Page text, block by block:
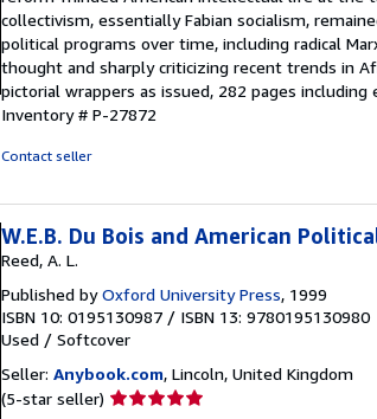
of
5
stars
collectivism, essentially Fabian socialism,
political programs over time, including radical
thought and sharply criticizing recent trends in
pictorial wrappers as issued, 282 pages
Inventory # P-27872
Contact seller
W.E.B. Du Bois and American
Reed, A. L.
Published byOxford University Press, 1999
ISBN 10: 0195130987 / ISBN 13: 9780195130980
Used / Softcover
Seller: Anybook.com, Lincoln, United Kingdom
(5-star seller) Seller